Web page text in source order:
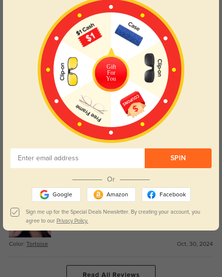
High quality
Conventional shape that looks cool with the 20% light rust orange tint. The
acetate material on these frames feel higher quality than some of the others
I've tried. There's a bit more substance, and the surface is smooth and
glossy. They fit comfortably on my low, flattish nose bridge.
Daven 627
Color: Tortoise Oct, 30, 2024
Read All Reviews
Gift
For
You
SPIN
Or
Google Amazon Facebook
Sign me up for the Special Deals Newsletter. By creating your account, you
agree to our Privacy Policy.